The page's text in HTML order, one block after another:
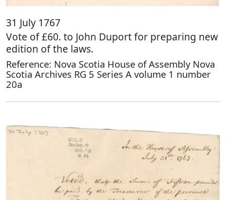
31 July 1767
Vote of £60. to John Duport for preparing new
edition of the laws.
Reference: Nova Scotia House of Assembly Nova
Scotia Archives RG 5 Series A volume 1 number
20a